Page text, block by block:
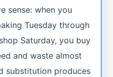
sense: when you
Tuesday through
Saturday, you buy
and waste almost
substitution produces